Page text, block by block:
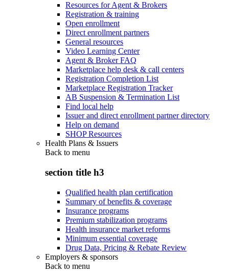
Resources for Agent & Brokers
Registration & training
Open enrollment
Direct enrollment partners
General resources
Video Learning Center
Agent & Broker FAQ
Marketplace help desk & call centers
Registration Completion List
Marketplace Registration Tracker
AB Suspension & Termination List
Find local help
Issuer and direct enrollment partner directory
Help on demand
SHOP Resources
Health Plans & Issuers
Back to menu
section title h3
Qualified health plan certification
Summary of benefits & coverage
Insurance programs
Premium stabilization programs
Health insurance market reforms
Minimum essential coverage
Drug Data, Pricing & Rebate Review
Employers & sponsors
Back to menu